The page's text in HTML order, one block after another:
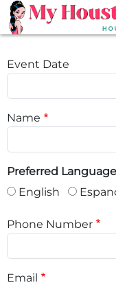
Skip to main
Event Date
Name
Preferred
English
Phone Number
Email